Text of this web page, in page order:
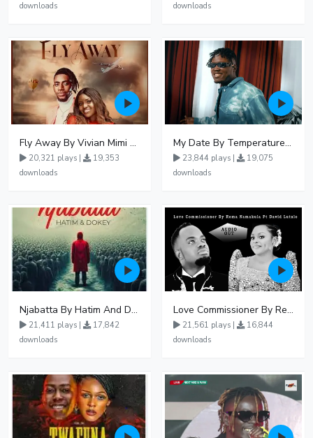
downloads
downloads
Fly Away By Vivian Mimi And Liam Voice
20,321 plays |
19,353
downloads
My Date By Temperature Touch Ft Green Daddy
23,844 plays |
19,075
downloads
Njabatta By Hatim And Dokey
21,411 plays |
17,842
downloads
Love Commissioner By Rema Namakula Ft David Lutalo
21,561 plays |
16,844
downloads